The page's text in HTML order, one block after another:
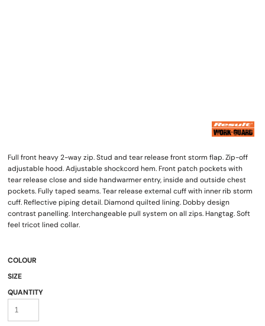
Full front heavy 2-way zip. Stud and tear release front storm flap. Zip-off
adjustable hood. Adjustable shockcord hem. Front patch pockets with
tear release close and side handwarmer entry, inside and outside chest
pockets. Fully taped seams. Tear release external cuff with inner rib storm
cuff. Reflective piping detail. Diamond quilted lining. Dobby design
contrast panelling. Interchangeable pull system on all zips. Hangtag. Soft
feel tricot lined collar.
COLOUR
SIZE
QUANTITY